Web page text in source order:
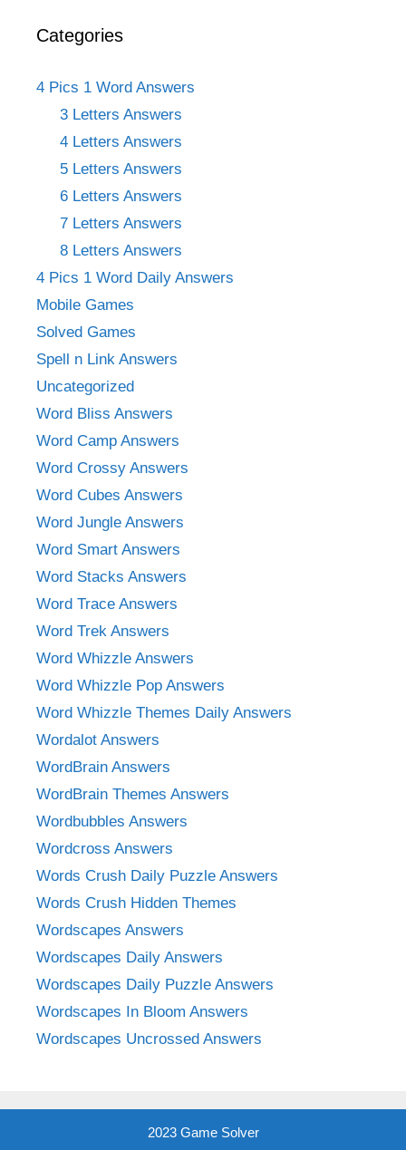
Categories
4 Pics 1 Word Answers
3 Letters Answers
4 Letters Answers
5 Letters Answers
6 Letters Answers
7 Letters Answers
8 Letters Answers
4 Pics 1 Word Daily Answers
Mobile Games
Solved Games
Spell n Link Answers
Uncategorized
Word Bliss Answers
Word Camp Answers
Word Crossy Answers
Word Cubes Answers
Word Jungle Answers
Word Smart Answers
Word Stacks Answers
Word Trace Answers
Word Trek Answers
Word Whizzle Answers
Word Whizzle Pop Answers
Word Whizzle Themes Daily Answers
Wordalot Answers
WordBrain Answers
WordBrain Themes Answers
Wordbubbles Answers
Wordcross Answers
Words Crush Daily Puzzle Answers
Words Crush Hidden Themes
Wordscapes Answers
Wordscapes Daily Answers
Wordscapes Daily Puzzle Answers
Wordscapes In Bloom Answers
Wordscapes Uncrossed Answers
2023 Game Solver